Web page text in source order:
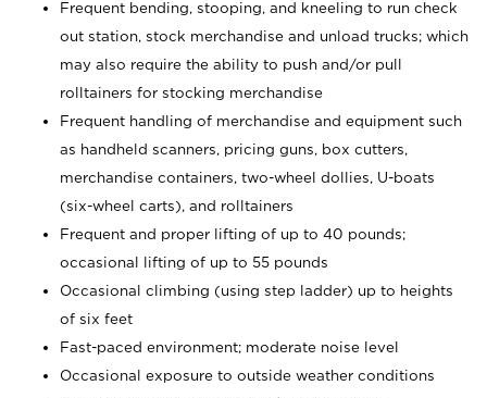
Frequent bending, stooping, and kneeling to run check
out station, stock merchandise and unload trucks; which
may also require the ability to push and/or pull
rolltainers for stocking merchandise
Frequent handling of merchandise and equipment such
as handheld scanners, pricing guns, box cutters,
merchandise containers, two-wheel dollies, U-boats
(six-wheel carts), and rolltainers
Frequent and proper lifting of up to 40 pounds;
occasional lifting of up to 55 pounds
Occasional climbing (using step ladder) up to heights
of six feet
Fast-paced environment; moderate noise level
Occasional exposure to outside weather conditions